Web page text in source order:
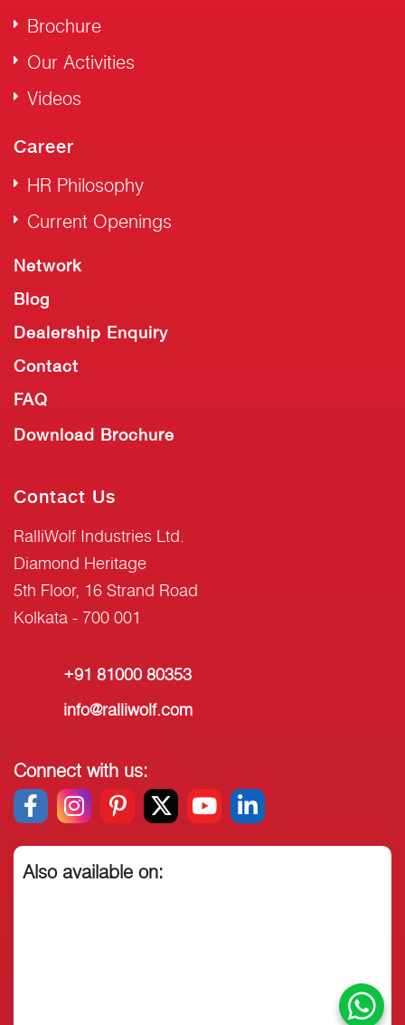
Brochure
Our Activities
Videos
Career
HR Philosophy
Current Openings
Network
Blog
Dealership Enquiry
Contact
FAQ
Download Brochure
Contact Us
RalliWolf Industries Ltd.
Diamond Heritage
5th Floor, 16 Strand Road
Kolkata - 700 001
+91 81000 80353
info@ralliwolf.com
Connect with us:
Also available on: